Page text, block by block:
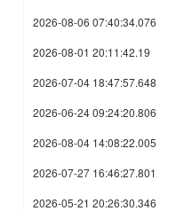
2026-08-06 07:40:34.076
2026-08-01 20:11:42.19
2026-07-04 18:47:57.648
2026-06-24 09:24:20.806
2026-08-04 14:08:22.005
2026-07-27 16:46:27.801
2026-05-21 20:26:30.346